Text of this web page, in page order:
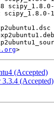
(Accepted)
(Accepted)